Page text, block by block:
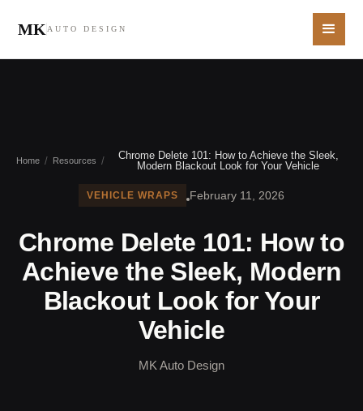
MK AUTO DESIGN
Home / Resources /
Chrome Delete 101: How to Achieve the Sleek,
Modern Blackout Look for Your Vehicle
VEHICLE WRAPS February 11, 2026
Chrome Delete 101: How to
Achieve the Sleek, Modern
Blackout Look for Your
Vehicle
MK Auto Design